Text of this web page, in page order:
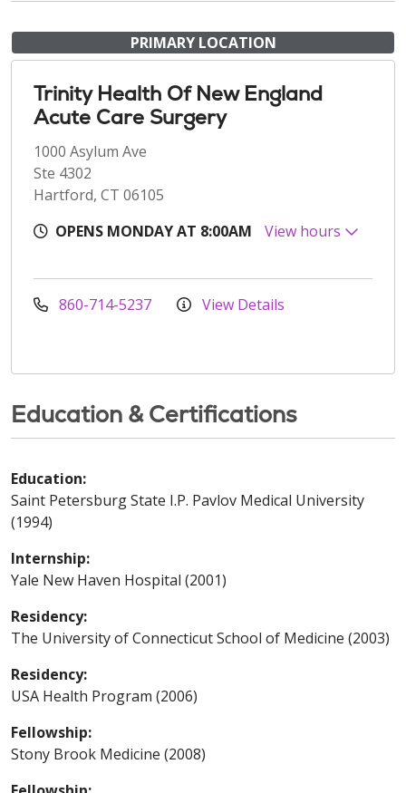
PRIMARY LOCATION
Trinity Health Of New England
Acute Care Surgery
1000 Asylum Ave
Ste 4302
Hartford, CT 06105
OPENS MONDAY AT 8:00AM
View hours
860-714-5237 View Details
Education & Certifications
Education:
Saint Petersburg State I.P. Pavlov Medical University
(1994)
Internship:
Yale New Haven Hospital (2001)
Residency:
The University of Connecticut School of Medicine (2003)
Residency:
USA Health Program (2006)
Fellowship:
Stony Brook Medicine (2008)